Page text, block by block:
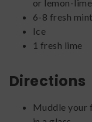
or lemon-
6-8 fresh
Ice
1 fresh lime
Directions
Muddle your